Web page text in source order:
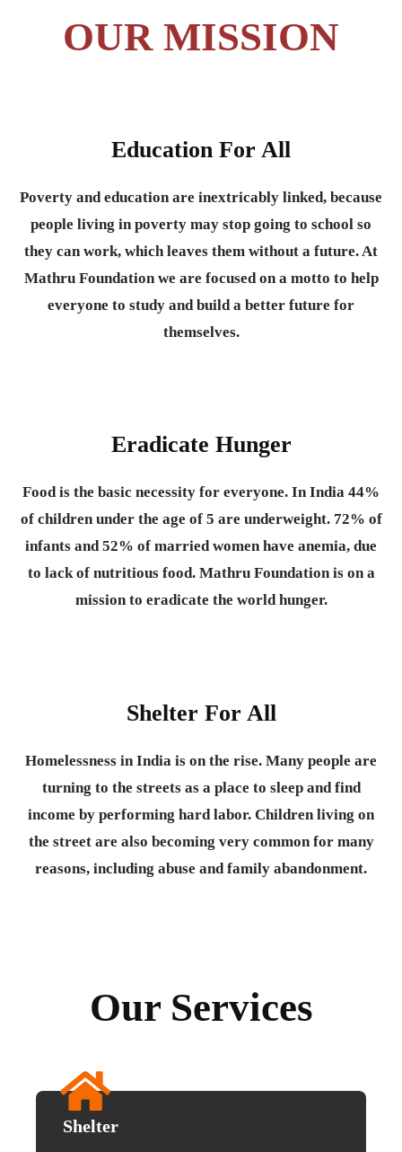
OUR MISSION
Education For All
Poverty and education are inextricably linked, because
people living in poverty may stop going to school so
they can work, which leaves them without a future. At
Mathru Foundation we are focused on a motto to help
everyone to study and build a better future for
themselves.
Eradicate Hunger
Food is the basic necessity for everyone. In India 44%
of children under the age of 5 are underweight. 72% of
infants and 52% of married women have anemia, due
to lack of nutritious food. Mathru Foundation is on a
mission to eradicate the world hunger.
Shelter For All
Homelessness in India is on the rise. Many people are
turning to the streets as a place to sleep and find
income by performing hard labor. Children living on
the street are also becoming very common for many
reasons, including abuse and family abandonment.
Our Services
Shelter